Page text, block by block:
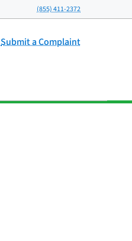
(855) 411-2372
Submit a Complaint